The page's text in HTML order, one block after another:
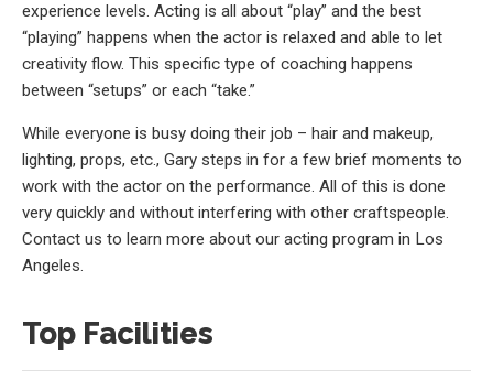
experience levels. Acting is all about “play” and the best
“playing” happens when the actor is relaxed and able to let
creativity flow. This specific type of coaching happens
between “setups” or each “take.”
While everyone is busy doing their job – hair and makeup,
lighting, props, etc., Gary steps in for a few brief moments to
work with the actor on the performance. All of this is done
very quickly and without interfering with other craftspeople.
Contact us to learn more about our acting program in Los
Angeles.
Top Facilities